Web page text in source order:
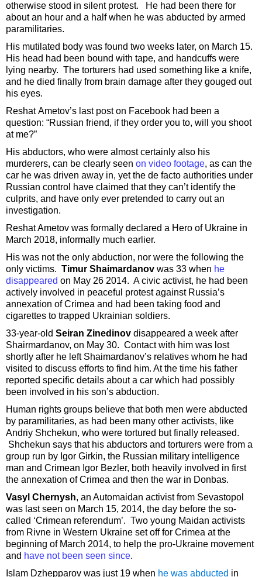
otherwise stood in silent protest. He had been there for
about an hour and a half when he was abducted by armed
paramilitaries.
His mutilated body was found two weeks later, on March 15.
His head had been bound with tape, and handcuffs were
lying nearby. The torturers had used something like a knife,
and he died finally from brain damage after they gouged out
his eyes.
Reshat Ametov’s last post on Facebook had been a
question: “Russian friend, if they order you to, will you shoot
at me?”
His abductors, who were almost certainly also his
murderers, can be clearly seen on video footage, as can the
car he was driven away in, yet the de facto authorities under
Russian control have claimed that they can’t identify the
culprits, and have only ever pretended to carry out an
investigation.
Reshat Ametov was formally declared a Hero of Ukraine in
March 2018, informally much earlier.
His was not the only abduction, nor were the following the
only victims. Timur Shaimardanov was 33 when he
disappeared on May 26 2014. A civic activist, he had been
actively involved in peaceful protest against Russia’s
annexation of Crimea and had been taking food and
cigarettes to trapped Ukrainian soldiers.
33-year-old Seiran Zinedinov disappeared a week after
Shairmardanov, on May 30. Contact with him was lost
shortly after he left Shaimardanov’s relatives whom he had
visited to discuss efforts to find him. At the time his father
reported specific details about a car which had possibly
been involved in his son’s abduction.
Human rights groups believe that both men were abducted
by paramilitaries, as had been many other activists, like
Andriy Shchekun, who were tortured but finally released.
Shchekun says that his abductors and torturers were from a
group run by Igor Girkin, the Russian military intelligence
man and Crimean Igor Bezler, both heavily involved in first
the annexation of Crimea and then the war in Donbas.
Vasyl Chernysh, an Automaidan activist from Sevastopol
was last seen on March 15, 2014, the day before the so-
called ‘Crimean referendum’. Two young Maidan activists
from Rivne in Western Ukraine set off for Crimea at the
beginning of March 2014, to help the pro-Ukraine movement
and have not been seen since.
Islam Dzhepparov was just 19 when he was abducted in